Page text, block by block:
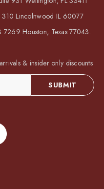
Lincolnwood IL 60077
7269 Houston, Texas 77043.
& insider only discounts
SUBMIT